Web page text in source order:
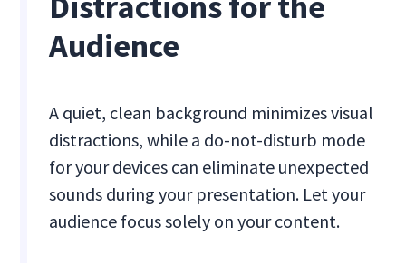
Audience
A quiet, clean background minimizes visual
distractions, while a do-not-disturb mode
for your devices can eliminate unexpected
sounds during your presentation. Let your
audience focus solely on your content.